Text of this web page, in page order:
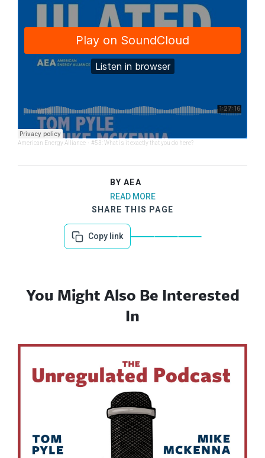
American Energy Alliance · #53: What is it exactly that you do here?
BY AEA
READ MORE
SHARE THIS PAGE
Copy link
You Might Also Be Interested
In